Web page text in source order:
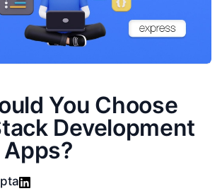
You Choose
Development